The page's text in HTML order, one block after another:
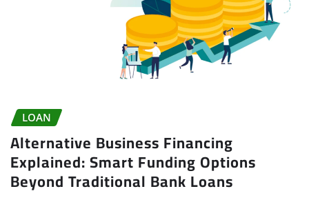
LOAN
Alternative Business Financing
Explained: Smart Funding Options
Beyond Traditional Bank Loans